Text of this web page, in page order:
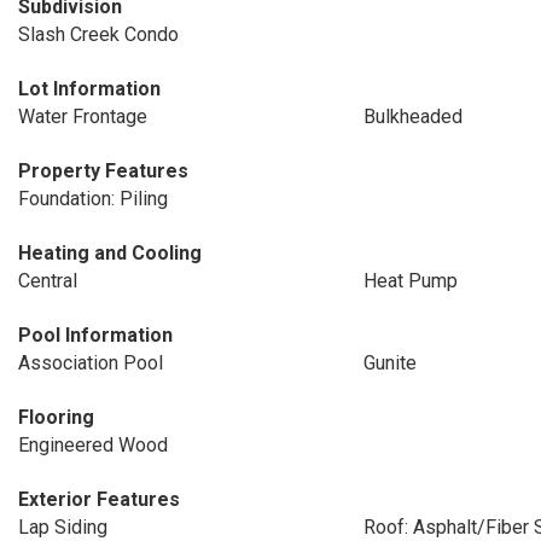
Subdivision
Slash Creek Condo
Lot Information
Water Frontage
Bulkheaded
Property Features
Foundation: Piling
Heating and Cooling
Central
Heat Pump
Pool Information
Association Pool
Gunite
Flooring
Engineered Wood
Exterior Features
Lap Siding
Roof: Asphalt/Fiber